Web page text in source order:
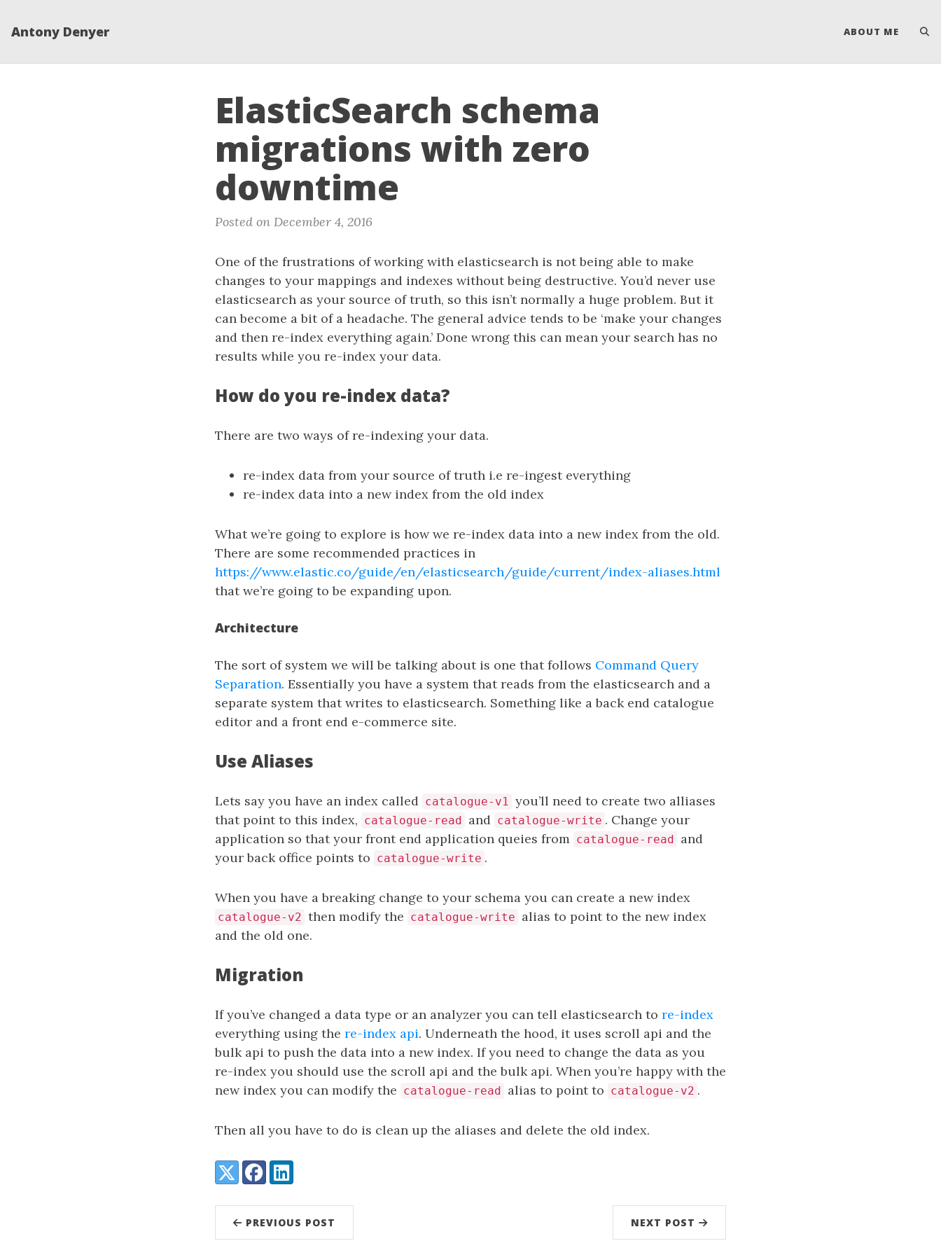
Antony Denyer ABOUT ME
ElasticSearch schema
migrations with zero
downtime
Posted on December 4, 2016
One of the frustrations of working with elasticsearch is not being able to make
changes to your mappings and indexes without being destructive. You’d never use
elasticsearch as your source of truth, so this isn’t normally a huge problem. But it
can become a bit of a headache. The general advice tends to be ‘make your changes
and then re-index everything again.’ Done wrong this can mean your search has no
results while you re-index your data.
How do you re-index data?
There are two ways of re-indexing your data.
re-index data from your source of truth i.e re-ingest everything
re-index data into a new index from the old index
What we’re going to explore is how we re-index data into a new index from the old.
There are some recommended practices in
https://www.elastic.co/guide/en/elasticsearch/guide/current/index-aliases.html
that we’re going to be expanding upon.
Architecture
The sort of system we will be talking about is one that follows Command Query
Separation. Essentially you have a system that reads from the elasticsearch and a
separate system that writes to elasticsearch. Something like a back end catalogue
editor and a front end e-commerce site.
Use Aliases
Lets say you have an index called catalogue-v1 you’ll need to create two alliases
that point to this index, catalogue-read and catalogue-write . Change your
application so that your front end application queies from catalogue-read and
your back office points to catalogue-write .
When you have a breaking change to your schema you can create a new index
catalogue-v2 then modify the catalogue-write alias to point to the new index
and the old one.
Migration
If you’ve changed a data type or an analyzer you can tell elasticsearch to re-index
everything using the re-index api. Underneath the hood, it uses scroll api and the
bulk api to push the data into a new index. If you need to change the data as you
re-index you should use the scroll api and the bulk api. When you’re happy with the
new index you can modify the catalogue-read alias to point to catalogue-v2 .
Then all you have to do is clean up the aliases and delete the old index.
Share:
X (Twitter)FacebookLinkedIn
PREVIOUS POST NEXT POST